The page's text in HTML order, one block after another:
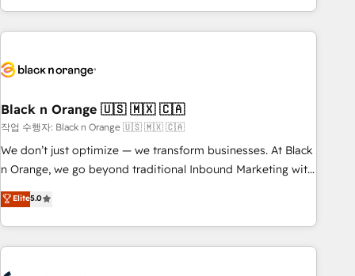
platforms, systems integration, extensibility, custom
processes, we strengthen your digital transformation and
minimize costs. As HubSpot's Advanced Accredited CRM
business forward. Since 2015 we are fully dedicated to
with reputable companies in B2B sectors such as
manufacturing, SaaS and business services. We prepare a
customized business case that demonstrates the value and
impact of your digital transformation, including a detailed
extension of your team, we believe in the power of
partnership. Together, we embark on a transformational
Black n Orange 🇺🇸 🇲🇽 🇨🇦
작업 수행자: Black n Orange 🇺🇸 🇲🇽 🇨🇦
We don’t just optimize — we transform businesses. At Black
n Orange, we go beyond traditional Inbound Marketing with
our exclusive methodologies: BOOMS and BOOST. Together,
they form a powerful combination that has driven success
for over 800 businesses worldwide. As Elite HubSpot
Partners, we specialize in crafting high-performance growth
Elite5.0